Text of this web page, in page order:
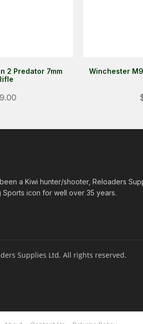
2 Predator 7mm
Winchester
a Kiwi hunter/shooter, Reloaders
Sports icon for well over 35 years.
Supplies Ltd. All rights reserved.